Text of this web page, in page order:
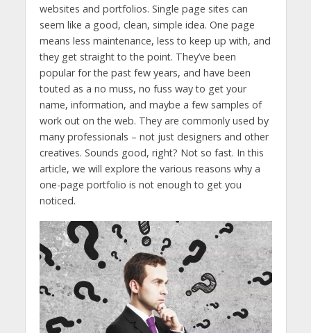
websites and portfolios. Single page sites can
seem like a good, clean, simple idea. One page
means less maintenance, less to keep up with, and
they get straight to the point. They’ve been
popular for the past few years, and have been
touted as a no muss, no fuss way to get your
name, information, and maybe a few samples of
work out on the web. They are commonly used by
many professionals – not just designers and other
creatives. Sounds good, right? Not so fast. In this
article, we will explore the various reasons why a
one-page portfolio is not enough to get you
noticed.